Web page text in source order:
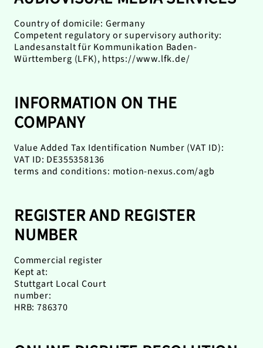
Country of domicile: Germany
Competent regulatory or supervisory authority:
Landesanstalt für Kommunikation Baden-
Württemberg (LFK), https://www.lfk.de/
INFORMATION ON THE
COMPANY
Value Added Tax Identification Number (VAT ID):
VAT ID: DE355358136
terms and conditions: motion-nexus.com/agb
REGISTER AND REGISTER
NUMBER
Commercial register
Kept at:
Stuttgart Local Court
number:
HRB: 786370